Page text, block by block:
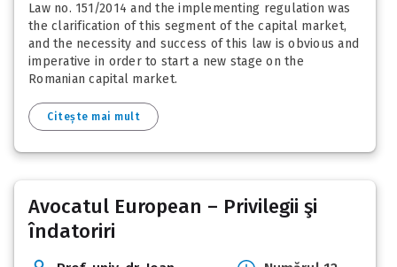
Law no. 151/2014 and the implementing regulation was
the clarification of this segment of the capital market,
and the necessity and success of this law is obvious and
imperative in order to start a new stage on the
Romanian capital market.
Citește mai mult
Avocatul European – Privilegii şi
îndatoriri